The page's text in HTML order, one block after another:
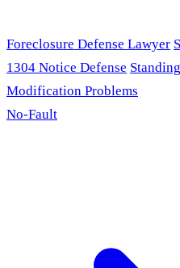
Foreclosure Defense Lawyer
1304 Notice Defense
Modification Problems
No-Fault